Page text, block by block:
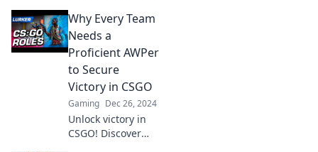
role! Are you an
AWPer or not?
Unravel the high-
stakes gamble that
makes or breaks
matches!
Why Every Team
Needs a
Proficient AWPer
to Secure
Victory in CSGO
Gaming Dec 26, 2024
Unlock victory in
CSGO! Discover